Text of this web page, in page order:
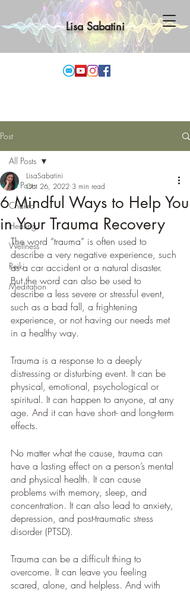
Lisa Sabatini
Post
All Posts
Chakra
Healing
Wellness
Reiki
Meditation
All Posts
6 Mindful Ways to Help You
in Your Trauma Recovery
LisaSabatini
Oct 26, 2022 3 min read
The word “trauma” is often used to
describe a very negative experience, such
as a car accident or a natural disaster.
But the word can also be used to
describe a less severe or stressful event,
such as a bad fall, a frightening
experience, or not having our needs met
in a healthy way.
Trauma is a response to a deeply
distressing or disturbing event. It can be
physical, emotional, psychological or
spiritual. It can happen to anyone, at any
age. And it can have short- and long-term
effects.
No matter what the cause, trauma can
have a lasting effect on a person’s mental
and physical health. It can cause
problems with memory, sleep, and
concentration. It can also lead to anxiety,
depression, and post-traumatic stress
disorder (PTSD).
Trauma can be a difficult thing to
overcome. It can leave you feeling
scared, alone, and helpless. And with